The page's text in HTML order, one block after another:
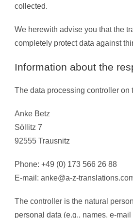
collected.
We herewith advise you that the
completely protect data against
Information about the
The data processing controller on
Anke Betz
Söllitz 7
92555 Trausnitz
Phone: +49 (0) 173 566 26 88
E-mail: anke@a-z-
The controller is the natural
personal data (e.g., names, e-